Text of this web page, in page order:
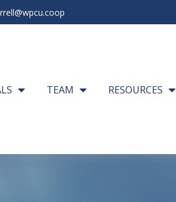
TEAM RESOURCES